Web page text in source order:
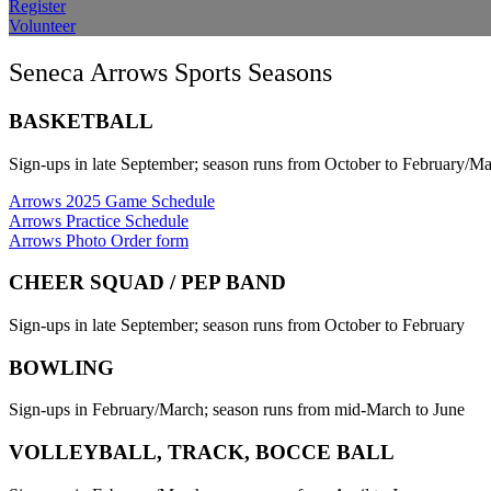
Register
Volunteer
Seneca Arrows Sports Seasons
BASKETBALL
Sign-ups in late September; season runs from October to February/
Arrows 2025 Game Schedule
Arrows Practice Schedule
Arrows Photo Order form
CHEER SQUAD / PEP BAND
Sign-ups in late September; season runs from October to February
BOWLING
Sign-ups in February/March; season runs from mid-March to June
VOLLEYBALL, TRACK, BOCCE BALL